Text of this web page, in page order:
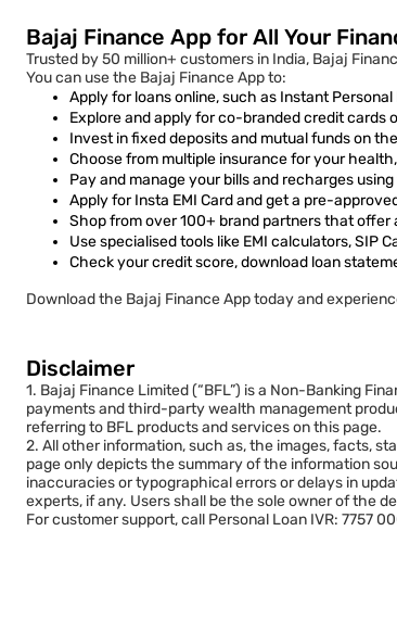
Bajaj Finance App for All Your
Trusted by 50 million+ customers in India, Bajaj
You can use the Bajaj Finance App to:
Apply for loans online, such as Instant
Explore and apply for co-branded credit cards
Invest in fixed deposits and mutual funds on
Choose from multiple insurance for your
Pay and manage your bills and recharges
Apply for Insta EMI Card and get a pre-
Shop from over 100+ brand partners that
Use specialised tools like EMI calculators, SIP
Check your credit score, download loan
Download the Bajaj Finance App today and
Disclaimer
1. Bajaj Finance Limited (“BFL”) is a Non-Banking
payments and third-party wealth management
referring to BFL products and services on this page.
2. All other information, such as, the images, facts,
page only depicts the summary of the information
inaccuracies or typographical errors or delays in
experts, if any. Users shall be the sole owner of the
For customer support, call Personal Loan IVR: 7757